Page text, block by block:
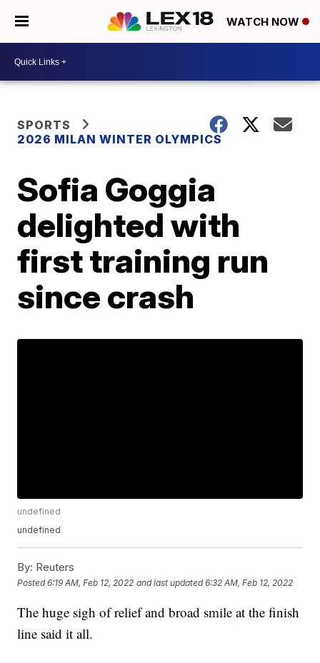
WATCH NOW
SPORTS
2026 MILAN WINTER OLYMPICS
Sofia Goggia
delighted with
first training run
since crash
undefined
undefined
By: Reuters
Posted6:19 AM, Feb 12, 2022 and last updated 6:32 AM, Feb 12, 2022
The huge sigh of relief and broad smile at the finish
line said it all.